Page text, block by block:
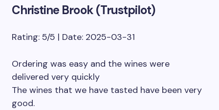
Christine Brook (Trustpilot)
Rating: 5/5 | Date: 2025-03-31
Ordering was easy and the wines were
delivered very quickly
The wines that we have tasted have been very
good.